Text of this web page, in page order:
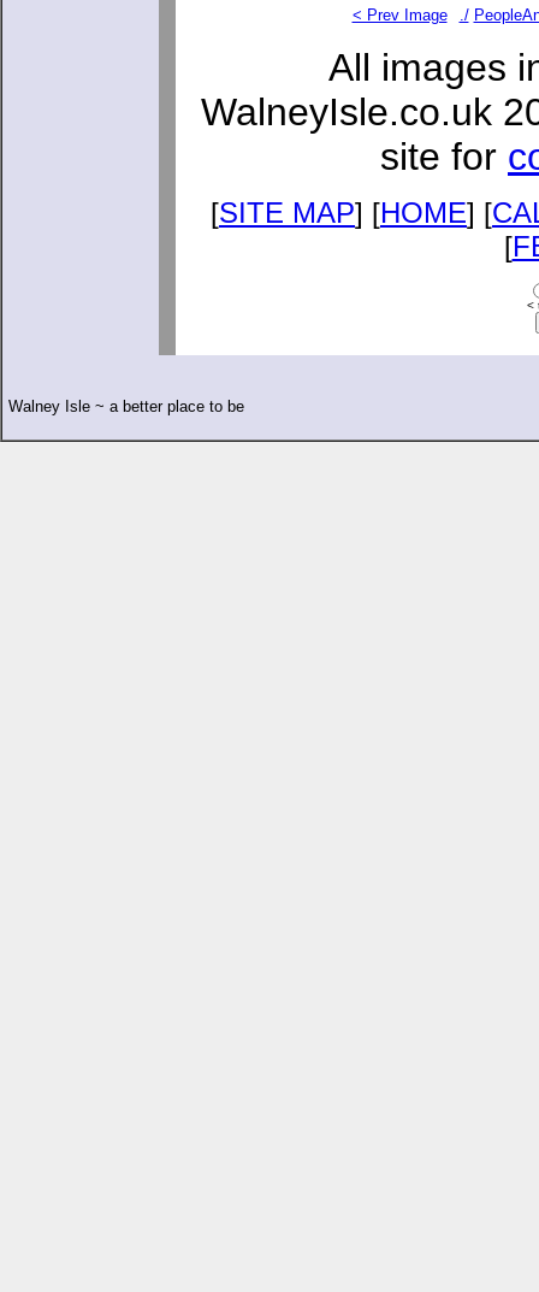
< Prev Image ./
All images
WalneyIsle.co.uk
site for
[SITE MAP] [HOME] [
[
<
Walney Isle ~ a better place to be